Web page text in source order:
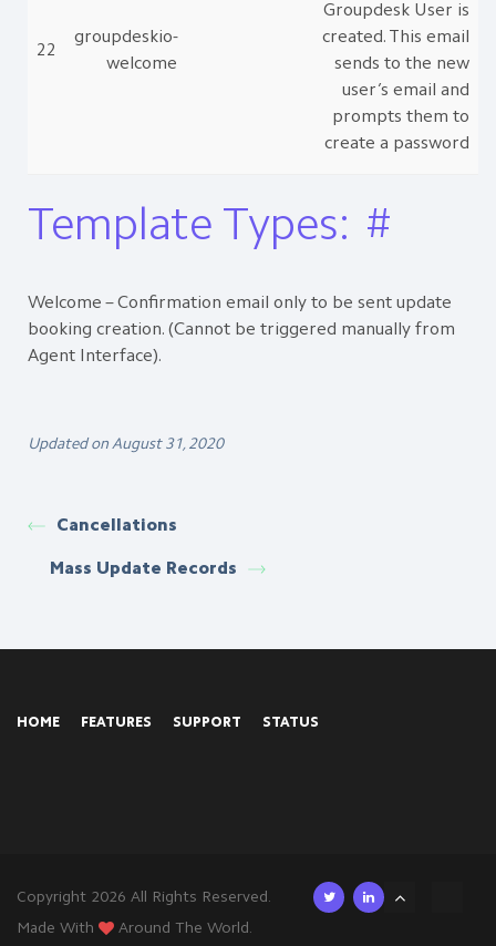
22
groupdeskio-
welcome
Groupdesk User is
created. This email
sends to the new
user’s email and
prompts them to
create a password
Template Types: #
Welcome – Confirmation email only to be sent update
booking creation. (Cannot be triggered manually from
Agent Interface).
Updated on August 31, 2020
Cancellations
Mass Update Records
HOME FEATURES SUPPORT STATUS
Copyright 2026 All Rights Reserved.
Made With
Around The World.